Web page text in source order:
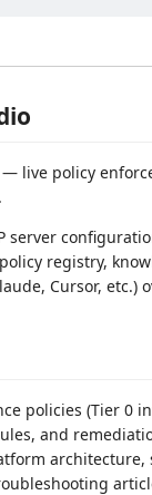
— live policy
server
registry,
Cursor, etc.)
policies (Tier 0
and
architecture,